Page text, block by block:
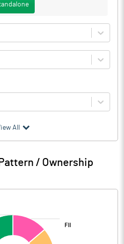
Mar 2026
UnAudited
814.95
All
/ Ownership